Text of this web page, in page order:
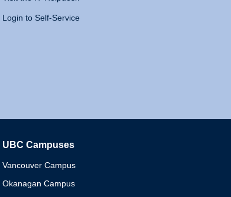
Login to Self-Service
UBC Campuses
Vancouver Campus
Okanagan Campus